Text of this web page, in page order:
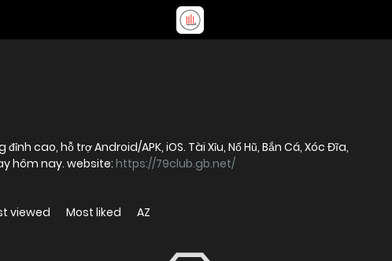
cao, hỗ trợ Android/APK, iOS. Tài Xỉu, Nổ Hũ, Bắn Cá, Xóc Đĩa,
hôm nay. website: https://79club.gb.net/
viewed Most liked AZ